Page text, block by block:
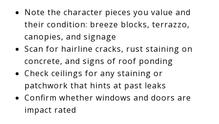
Note the character pieces you value and
their condition: breeze blocks, terrazzo,
canopies, and signage
Scan for hairline cracks, rust staining on
concrete, and signs of roof ponding
Check ceilings for any staining or
patchwork that hints at past leaks
Confirm whether windows and doors are
impact rated